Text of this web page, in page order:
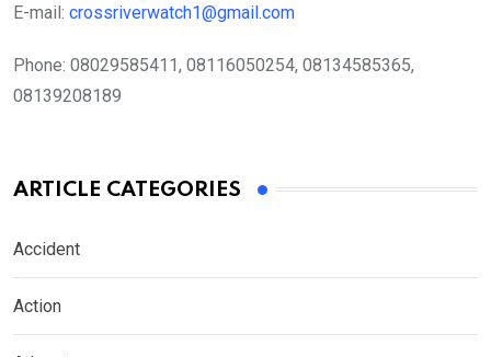
E-mail: crossriverwatch1@gmail.com
Phone: 08029585411, 08116050254, 08134585365,
08139208189
ARTICLE CATEGORIES
Accident
Action